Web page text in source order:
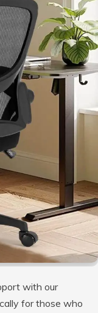
with our
for those who